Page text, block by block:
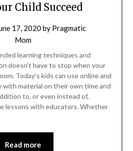
Child Succeed
17, 2020 by Pragmatic
Mom
learning techniques and
doesn’t have to stop when your
Today’s kids can use online and
material on their own time and
to, or even instead of,
lessons with educators. Whether
Read more